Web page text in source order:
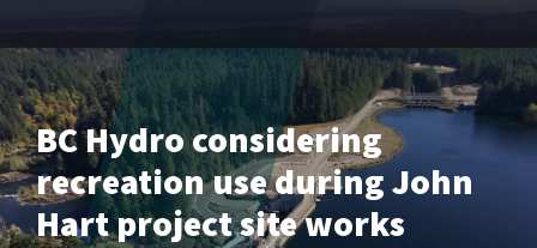
BC Hydro considering
recreation use during John
Hart project site works